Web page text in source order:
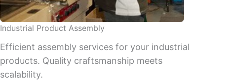
Industrial Product Assembly
Efficient assembly services for your industrial
products. Quality craftsmanship meets
scalability.